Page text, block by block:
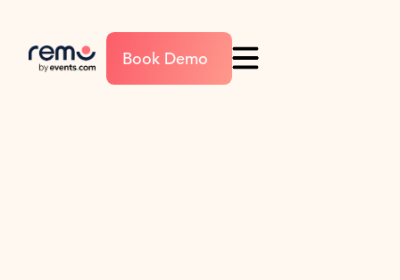
Book Demo